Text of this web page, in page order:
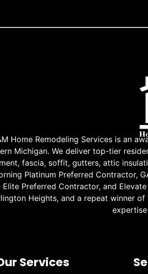
Home Remodeling Services is an
Michigan. We deliver top-tier
fascia, soffit, gutters, attic
Platinum Preferred Contractor,
Elite Preferred Contractor, and
Heights, and a repeat winner
Services